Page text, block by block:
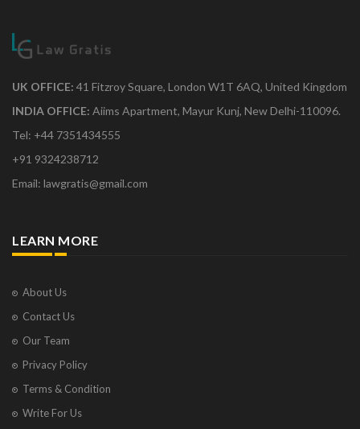
UK OFFICE: 41 Fitzroy Square, London W1T 6AQ, United Kingdom
INDIA OFFICE: Aiims Apartment, Mayur Kunj, New Delhi-110096.
Tel: +44 7351434555
+91 9324238712
Email: lawgratis@gmail.com
LEARN MORE
About Us
Contact Us
Our Team
Privacy Policy
Terms & Condition
Write For Us